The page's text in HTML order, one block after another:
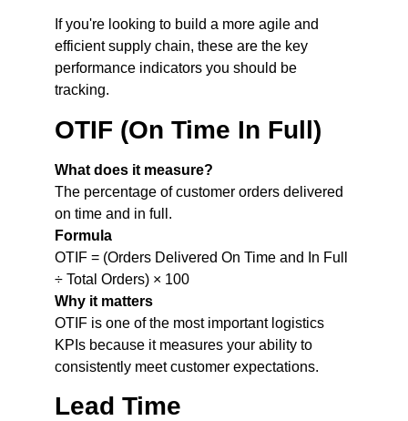
If you're looking to build a more agile and
efficient supply chain, these are the key
performance indicators you should be
tracking.
OTIF (On Time In Full)
What does it measure?
The percentage of customer orders delivered
on time and in full.
Formula
OTIF = (Orders Delivered On Time and In Full
÷ Total Orders) × 100
Why it matters
OTIF is one of the most important logistics
KPIs because it measures your ability to
consistently meet customer expectations.
Lead Time